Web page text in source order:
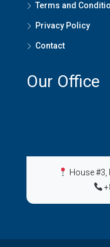
Terms and
Privacy Policy
Contact
Our Office
House #3,